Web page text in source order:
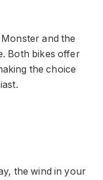
and the
Both bikes offer
the choice
the wind in your